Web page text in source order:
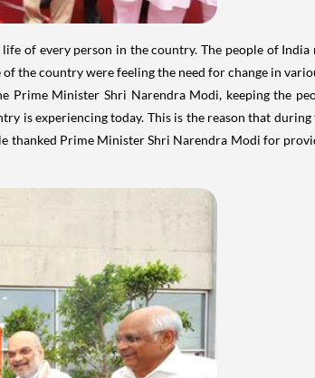
of every person in the country. The people of
country were feeling the need for change in
Prime Minister Shri Narendra Modi, keeping the
is experiencing today. This is the reason that
thanked Prime Minister Shri Narendra Modi for